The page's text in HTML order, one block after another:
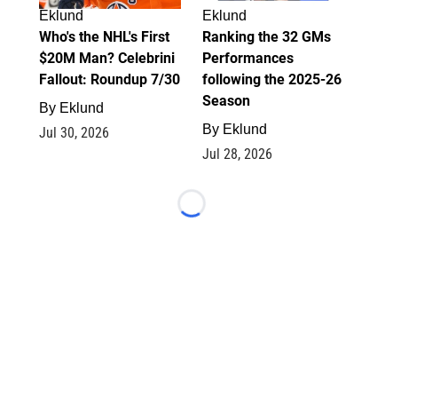
Eklund
Who's the NHL's First
$20M Man? Celebrini
Fallout: Roundup 7/30
By Eklund
Jul 30, 2026
Eklund
Ranking the 32 GMs
Performances
following the 2025-26
Season
By Eklund
Jul 28, 2026
Loading...